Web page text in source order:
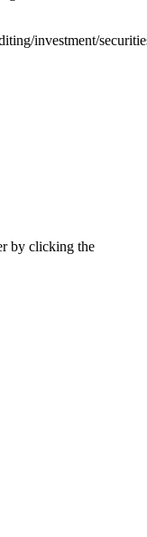
investment/
by clicking the